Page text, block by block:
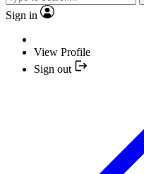
Sign in
View Profile
Sign out